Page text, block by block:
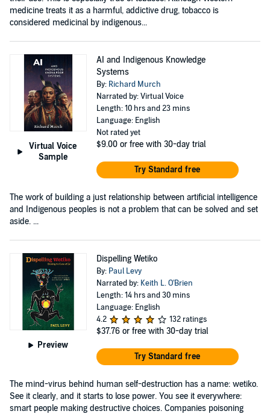
medicine treats it as a harmful, addictive drug, tobacco is
considered medicinal by indigenous...
Virtual Voice
Sample
AI and Indigenous Knowledge
Systems
By: Richard Murch
Narrated by: Virtual Voice
Length: 10 hrs and 23 mins
Language: English
Not rated yet
$9.00 or free with 30-day trial
Try Standard free
The work of building a just relationship between artificial intelligence
and Indigenous peoples is not a problem that can be solved and set
aside. ...
Preview
Dispelling Wetiko
By: Paul Levy
Narrated by: Keith L. O'Brien
Length: 14 hrs and 30 mins
Language: English
4.2
132 ratings
$37.76 or free with 30-day trial
Try Standard free
The mind-virus behind human self-destruction has a name: wetiko.
See it clearly, and it starts to lose power. You see it everywhere:
smart people making destructive choices. Companies poisoning